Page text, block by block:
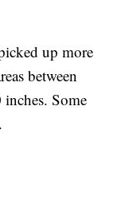
up more
between
Some